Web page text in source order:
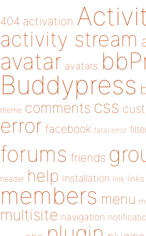
404 activation
activity stream
avatar avatars
Buddypress
theme comments css
error facebook fatal error
forums friends
header help installation link links
members menu
multisite navigation